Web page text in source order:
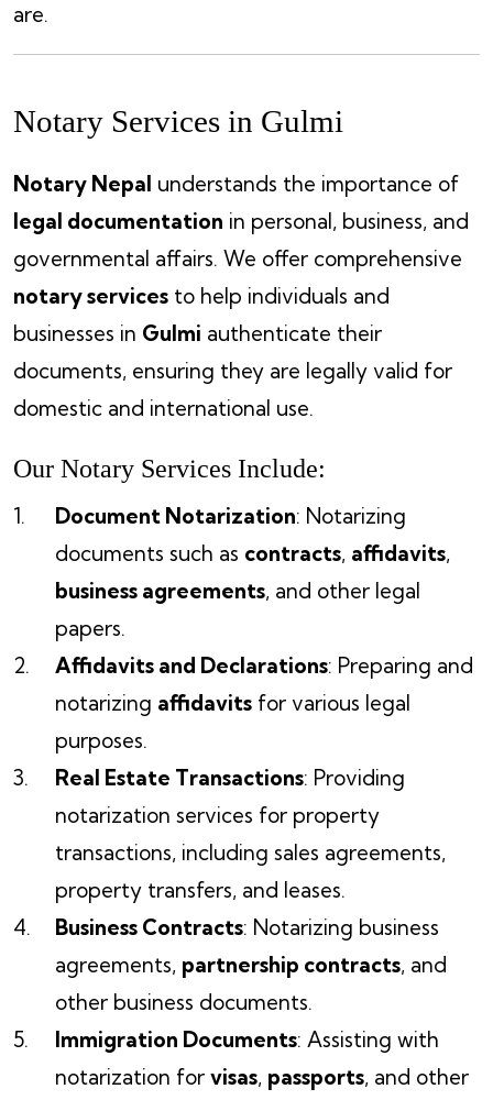
are.
Notary Services in Gulmi
Notary Nepal understands the importance of
legal documentation in personal, business, and
governmental affairs. We offer comprehensive
notary services to help individuals and
businesses in Gulmi authenticate their
documents, ensuring they are legally valid for
domestic and international use.
Our Notary Services Include:
Document Notarization: Notarizing
documents such as contracts, affidavits,
business agreements, and other legal
papers.
Affidavits and Declarations: Preparing and
notarizing affidavits for various legal
purposes.
Real Estate Transactions: Providing
notarization services for property
transactions, including sales agreements,
property transfers, and leases.
Business Contracts: Notarizing business
agreements, partnership contracts, and
other business documents.
Immigration Documents: Assisting with
notarization for visas, passports, and other